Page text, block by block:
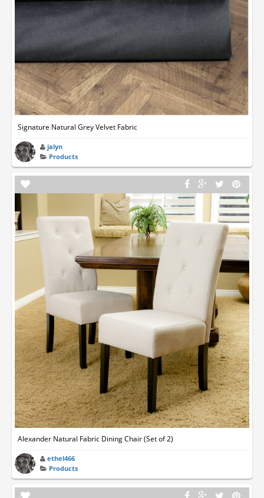
Signature Natural Grey Velvet Fabric
jalyn
Products
Alexander Natural Fabric Dining Chair (Set of 2)
ethel466
Products